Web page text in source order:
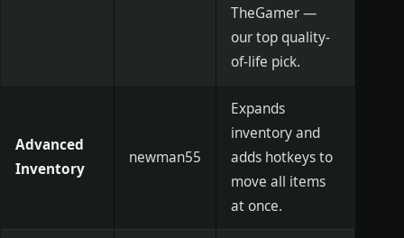
TheGamer —
our top quality-
of-life pick.
Advanced
Inventory
newman55
Expands
inventory and
adds hotkeys to
move all items
at once.